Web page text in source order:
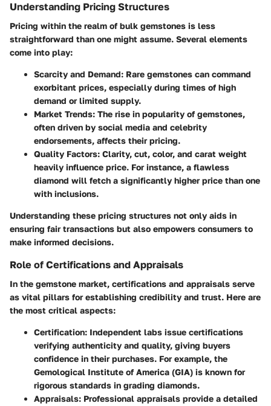
Understanding Pricing Structures
Pricing within the realm of bulk gemstones is less
straightforward than one might assume. Several elements
come into play:
Scarcity and Demand: Rare gemstones can command
exorbitant prices, especially during times of high
demand or limited supply.
Market Trends: The rise in popularity of gemstones,
often driven by social media and celebrity
endorsements, affects their pricing.
Quality Factors: Clarity, cut, color, and carat weight
heavily influence price. For instance, a flawless
diamond will fetch a significantly higher price than one
with inclusions.
Understanding these pricing structures not only aids in
ensuring fair transactions but also empowers consumers to
make informed decisions.
Role of Certifications and Appraisals
In the gemstone market, certifications and appraisals serve
as vital pillars for establishing credibility and trust. Here are
the most critical aspects:
Certification: Independent labs issue certifications
verifying authenticity and quality, giving buyers
confidence in their purchases. For example, the
Gemological Institute of America (GIA) is known for
rigorous standards in grading diamonds.
Appraisals: Professional appraisals provide a detailed